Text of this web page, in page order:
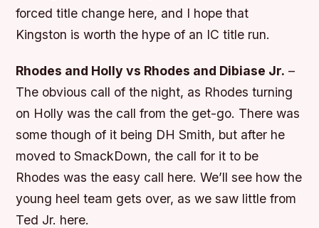
forced title change here, and I hope that
Kingston is worth the hype of an IC title run.
Rhodes and Holly vs Rhodes and Dibiase Jr. –
The obvious call of the night, as Rhodes turning
on Holly was the call from the get-go. There was
some though of it being DH Smith, but after he
moved to SmackDown, the call for it to be
Rhodes was the easy call here. We’ll see how the
young heel team gets over, as we saw little from
Ted Jr. here.